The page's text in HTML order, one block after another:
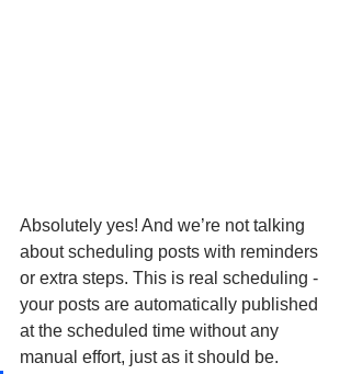
Absolutely yes! And we’re not talking
about scheduling posts with reminders
or extra steps. This is real scheduling -
your posts are automatically published
at the scheduled time without any
manual effort, just as it should be.